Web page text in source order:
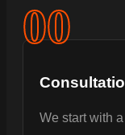
00
We start with